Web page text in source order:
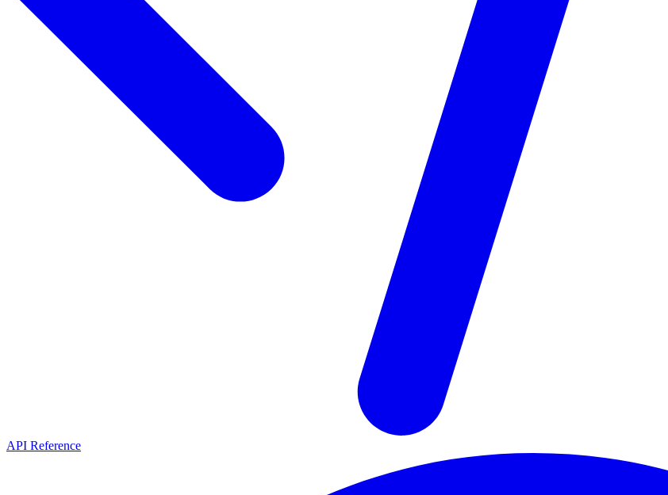
API Reference